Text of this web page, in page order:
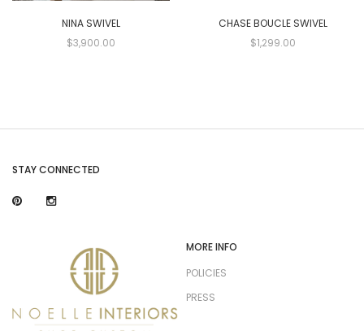
NINA SWIVEL
$3,900.00
CHASE BOUCLE SWIVEL
$1,299.00
STAY CONNECTED
MORE INFO
POLICIES
PRESS